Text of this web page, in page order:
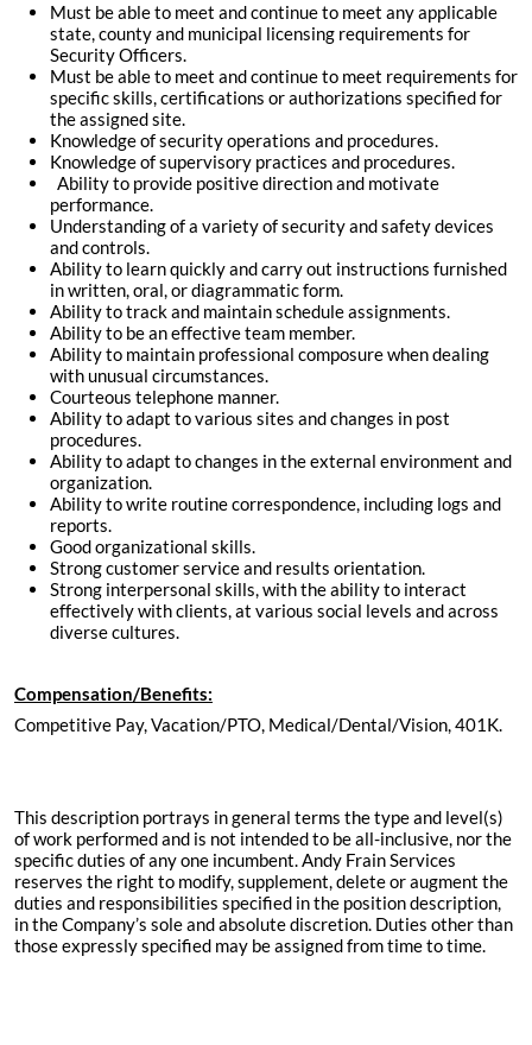
Must be able to meet and continue to meet any applicable
state, county and municipal licensing requirements for
Security Officers.
Must be able to meet and continue to meet requirements for
specific skills, certifications or authorizations specified for
the assigned site.
Knowledge of security operations and procedures.
Knowledge of supervisory practices and procedures.
Ability to provide positive direction and motivate
performance.
Understanding of a variety of security and safety devices
and controls.
Ability to learn quickly and carry out instructions furnished
in written, oral, or diagrammatic form.
Ability to track and maintain schedule assignments.
Ability to be an effective team member.
Ability to maintain professional composure when dealing
with unusual circumstances.
Courteous telephone manner.
Ability to adapt to various sites and changes in post
procedures.
Ability to adapt to changes in the external environment and
organization.
Ability to write routine correspondence, including logs and
reports.
Good organizational skills.
Strong customer service and results orientation.
Strong interpersonal skills, with the ability to interact
effectively with clients, at various social levels and across
diverse cultures.
Compensation/Benefits:
Competitive Pay, Vacation/PTO, Medical/Dental/Vision, 401K.
This description portrays in general terms the type and level(s)
of work performed and is not intended to be all-inclusive, nor the
specific duties of any one incumbent. Andy Frain Services
reserves the right to modify, supplement, delete or augment the
duties and responsibilities specified in the position description,
in the Company’s sole and absolute discretion. Duties other than
those expressly specified may be assigned from time to time.